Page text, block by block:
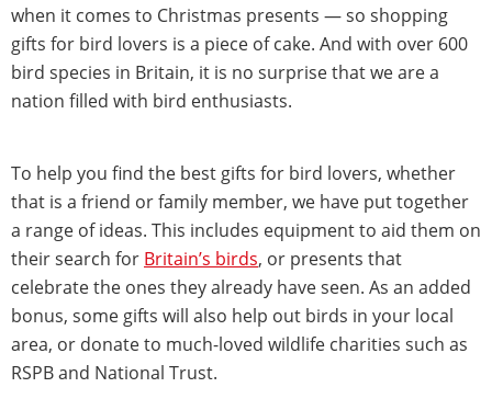
when it comes to Christmas presents — so shopping
gifts for bird lovers is a piece of cake. And with over 600
bird species in Britain, it is no surprise that we are a
nation filled with bird enthusiasts.
To help you find the best gifts for bird lovers, whether
that is a friend or family member, we have put together
a range of ideas. This includes equipment to aid them on
their search for Britain’s birds, or presents that
celebrate the ones they already have seen. As an added
bonus, some gifts will also help out birds in your local
area, or donate to much-loved wildlife charities such as
RSPB and National Trust.